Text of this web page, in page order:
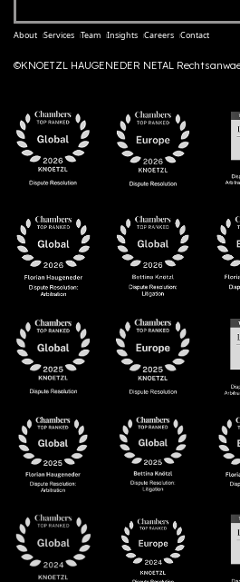
About Services Team Insights Careers Contact
©KNOETZL HAUGENEDER NETAL